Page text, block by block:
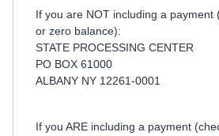
If you are NOT including a payment
or zero balance):
STATE PROCESSING CENTER
PO BOX 61000
ALBANY NY 12261-0001
If you ARE including a payment